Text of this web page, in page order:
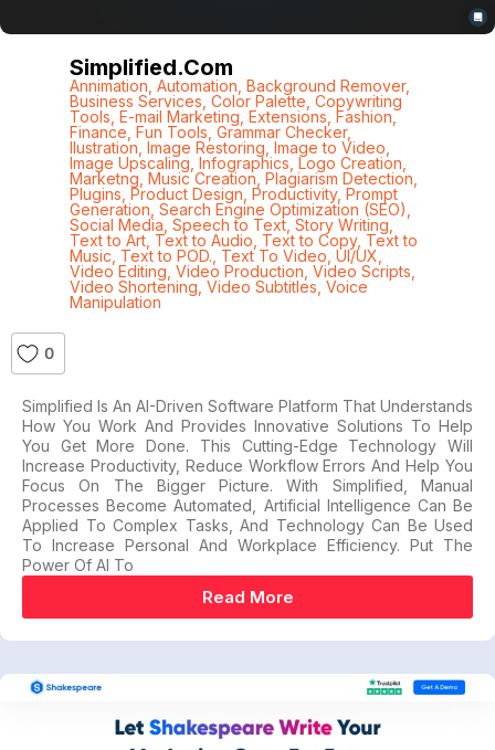
Simplified.com
Annimation Automation Background Remover,
Business Services Color Palette Copywriting
Tools E-mail Marketing Extensions Fashion,
Finance Fun Tools Grammar Checker,
Ilustration Image Restoring Image to Video
Image Upscaling Infographics Logo Creation
Marketng Music Creation Plagiarism Detection
Plugins Product Design Productivity, Prompt
Generation Search Engine Optimization (SEO)
Social Media Speech to Text, Story Writing
Text to Art, Text to Audio Text to Copy, Text to
Music Text to POD. Text To Video UI/UX
Video Editing Video Production Video Scripts
Video Shortening Video Subtitles Voice
Manipulation
0
Simplified Is An AI-Driven Software Platform That Understands
How You Work And Provides Innovative Solutions To Help
You Get More Done. This Cutting-Edge Technology Will
Increase Productivity, Reduce Workflow Errors And Help You
Focus On The Bigger Picture. With Simplified, Manual
Processes Become Automated, Artificial Intelligence Can Be
Applied To Complex Tasks, And Technology Can Be Used
To Increase Personal And Workplace Efficiency. Put The
Power Of AI To
Read More